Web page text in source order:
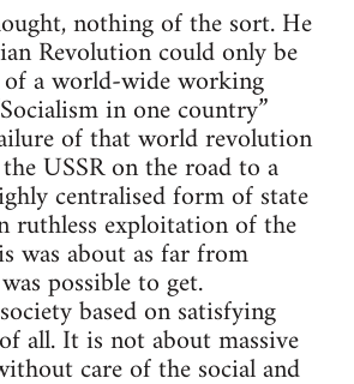
nothing of the sort. He
Revolution could only be
a world-wide working
in one country”
of that world revolution
USSR on the road to a
centralised form of state
ruthless exploitation of the
was about as far from
possible to get.
based on satisfying
all. It is not about massive
care of the social and